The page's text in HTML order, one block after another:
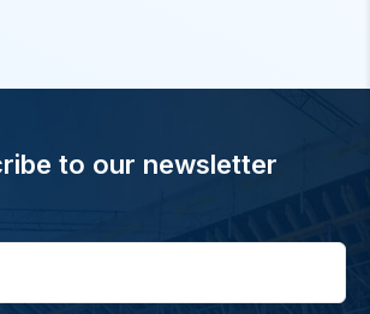
to our newsletter